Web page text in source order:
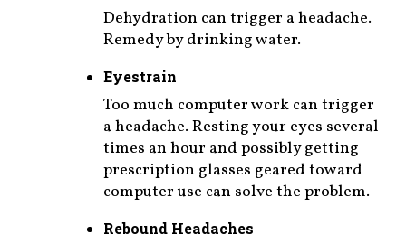
Dehydration can trigger a headache.
Remedy by drinking water.
Eyestrain
Too much computer work can trigger
a headache. Resting your eyes several
times an hour and possibly getting
prescription glasses geared toward
computer use can solve the problem.
Rebound Headaches